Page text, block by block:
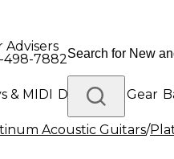
Advisers
498-7882
& MIDI Drums DJ Gear
Platinum Gear
Acoustic Guitars/